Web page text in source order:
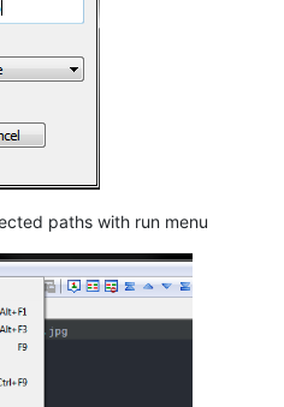
paths with run menu